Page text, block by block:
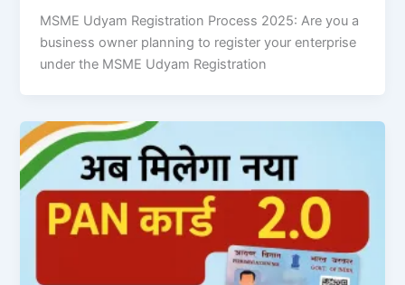
MSME Udyam Registration Process 2025: Are you a
business owner planning to register your enterprise
under the MSME Udyam Registration